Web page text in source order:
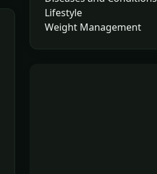
Lifestyle
Weight Management